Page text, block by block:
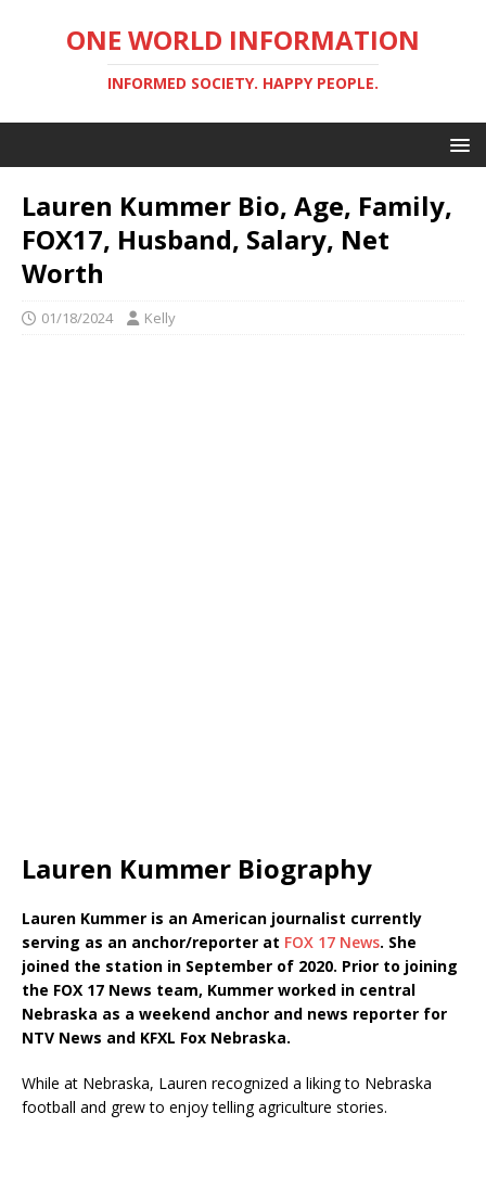
ONE WORLD INFORMATION
INFORMED SOCIETY. HAPPY PEOPLE.
Lauren Kummer Bio, Age, Family,
FOX17, Husband, Salary, Net
Worth
01/18/2024 Kelly
Lauren Kummer Biography
Lauren Kummer is an American journalist currently
serving as an anchor/reporter at FOX 17 News. She
joined the station in September of 2020. Prior to joining
the FOX 17 News team, Kummer worked in central
Nebraska as a weekend anchor and news reporter for
NTV News and KFXL Fox Nebraska.
While at Nebraska, Lauren recognized a liking to Nebraska
football and grew to enjoy telling agriculture stories.